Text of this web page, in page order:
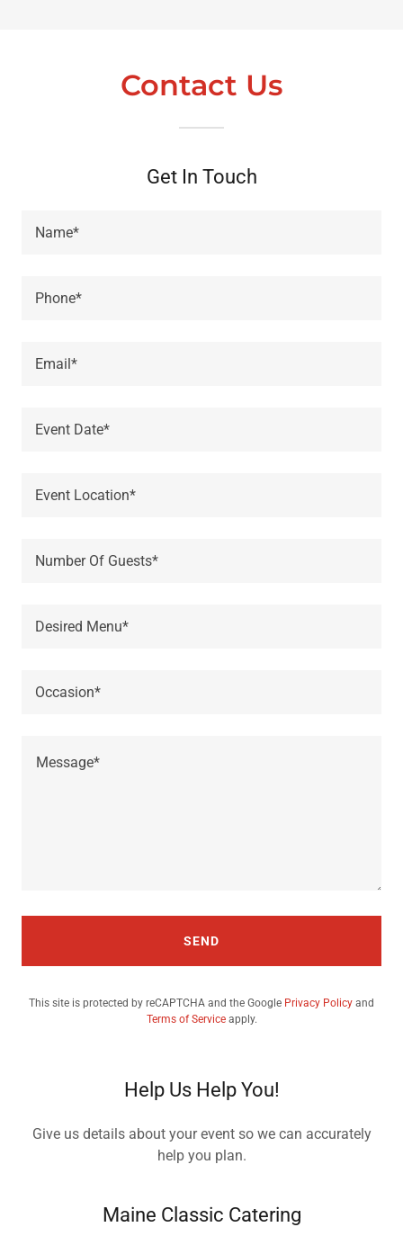
Contact Us
Get In Touch
Name*
Phone*
Email*
Event Date*
Event Location*
Number Of Guests*
Desired Menu*
Occasion*
SEND
This site is protected by reCAPTCHA and the Google Privacy Policy and
Terms of Serviceapply.
Help Us Help You!
Give us details about your event so we can accurately
help you plan.
Maine Classic Catering